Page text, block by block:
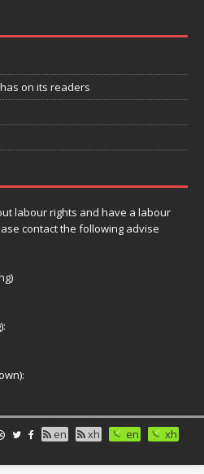
on its readers
labour rights and have a labour
contact the following advise
en xh en xh